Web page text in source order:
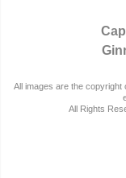
All images are the copyright
All Rights